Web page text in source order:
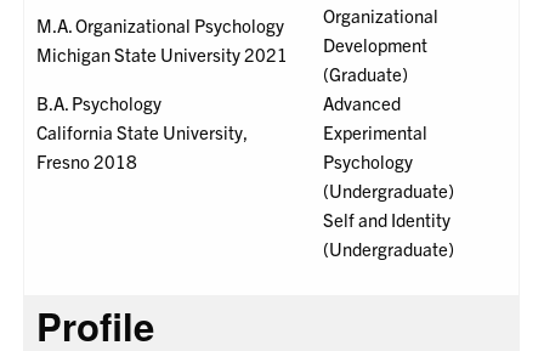
M.A. Organizational Psychology
Michigan State University 2021
B.A. Psychology
California State University,
Fresno 2018
Organizational
Development
(Graduate)
Advanced
Experimental
Psychology
(Undergraduate)
Self and Identity
(Undergraduate)
Profile